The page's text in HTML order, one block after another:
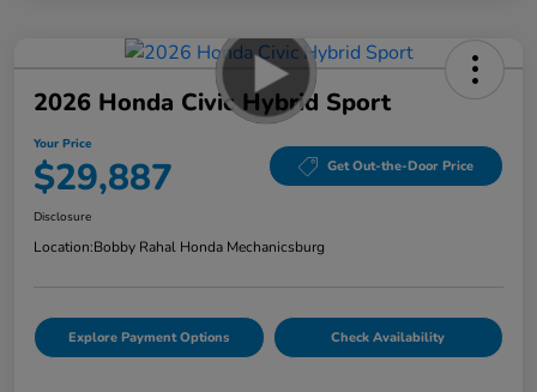
2026 Honda Civic Hybrid Sport
Your Price
$29,887 Get Out-the-Door Price
Disclosure
Location:Bobby Rahal Honda Mechanicsburg
Explore Payment Options Check Availability